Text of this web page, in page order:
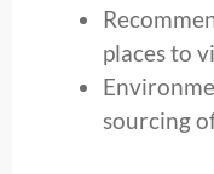
places to
sourcing